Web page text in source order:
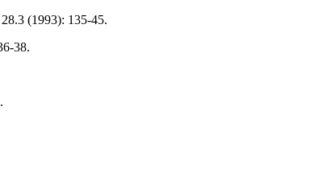
28.3 (1993): 135-45.
38.